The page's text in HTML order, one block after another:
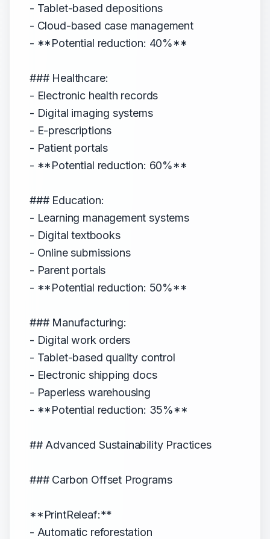
- Tablet-based depositions
- Cloud-based case management
- **Potential reduction: 40%**
### Healthcare:
- Electronic health records
- Digital imaging systems
- E-prescriptions
- Patient portals
- **Potential reduction: 60%**
### Education:
- Learning management systems
- Digital textbooks
- Online submissions
- Parent portals
- **Potential reduction: 50%**
### Manufacturing:
- Digital work orders
- Tablet-based quality control
- Electronic shipping docs
- Paperless warehousing
- **Potential reduction: 35%**
## Advanced Sustainability Practices
### Carbon Offset Programs
**PrintReleaf:**
- Automatic reforestation